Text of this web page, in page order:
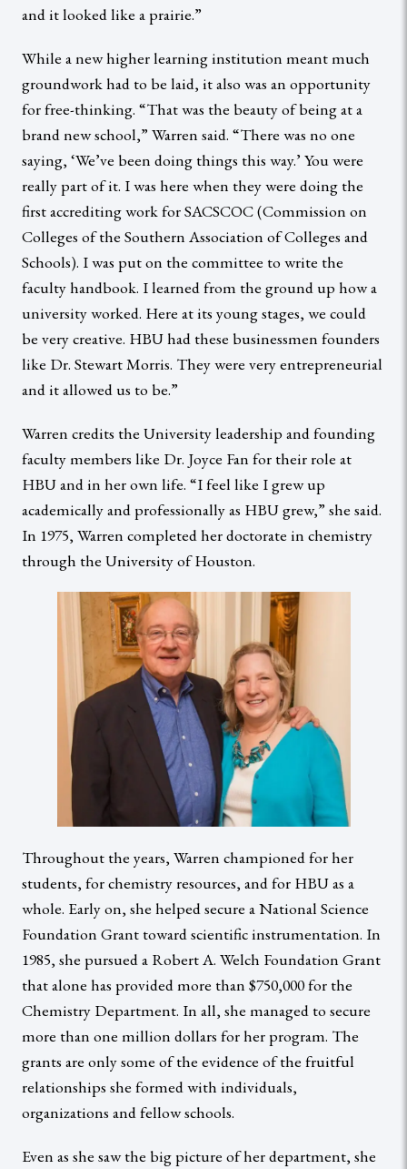
and it looked like a prairie.”
While a new higher learning institution meant much
groundwork had to be laid, it also was an opportunity
for free-thinking. “That was the beauty of being at a
brand new school,” Warren said. “There was no one
saying, ‘We’ve been doing things this way.’ You were
really part of it. I was here when they were doing the
first accrediting work for SACSCOC (Commission on
Colleges of the Southern Association of Colleges and
Schools). I was put on the committee to write the
faculty handbook. I learned from the ground up how a
university worked. Here at its young stages, we could
be very creative. HBU had these businessmen founders
like Dr. Stewart Morris. They were very entrepreneurial
and it allowed us to be.”
Warren credits the University leadership and founding
faculty members like Dr. Joyce Fan for their role at
HBU and in her own life. “I feel like I grew up
academically and professionally as HBU grew,” she said.
In 1975, Warren completed her doctorate in chemistry
through the University of Houston.
Throughout the years, Warren championed for her
students, for chemistry resources, and for HBU as a
whole. Early on, she helped secure a National Science
Foundation Grant toward scientific instrumentation. In
1985, she pursued a Robert A. Welch Foundation Grant
that alone has provided more than $750,000 for the
Chemistry Department. In all, she managed to secure
more than one million dollars for her program. The
grants are only some of the evidence of the fruitful
relationships she formed with individuals,
organizations and fellow schools.
Even as she saw the big picture of her department, she